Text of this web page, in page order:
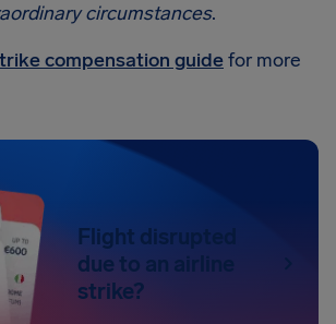
circumstances.
compensation guidefor more
Flight disrupted
due to an airline
strike?